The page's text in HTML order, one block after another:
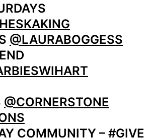
@LAURABOGGESS
@CORNERSTONE
COMMUNITY – #GIVE